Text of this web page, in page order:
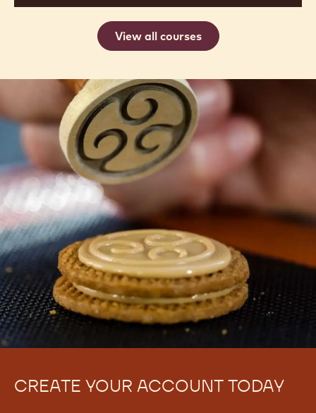
View all courses
CREATE YOUR ACCOUNT TODAY